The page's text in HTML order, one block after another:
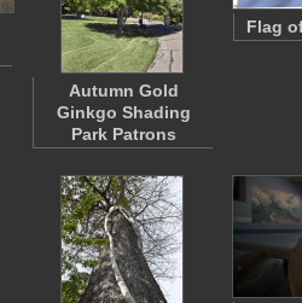
Autumn Gold
Ginkgo Shading
Park Patrons
Flag